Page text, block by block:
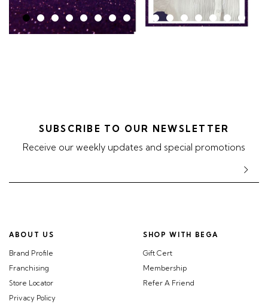
SUBSCRIBE TO OUR NEWSLETTER
Receive our weekly updates and special promotions
ABOUT US
Brand Profile
Franchising
Store Locator
Privacy Policy
SHOP WITH BEGA
Gift Cert
Membership
Refer A Friend